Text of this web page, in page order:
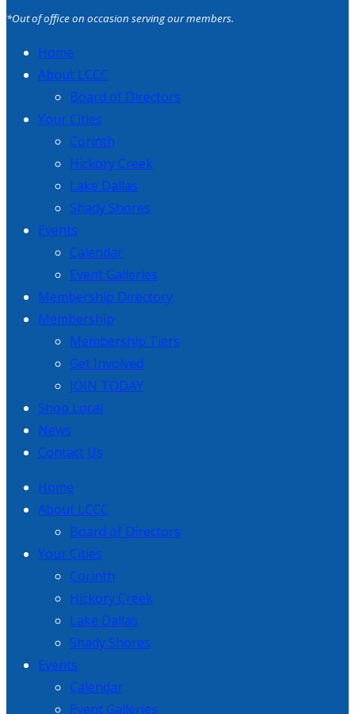
*Out of office on occasion serving our members.
Home
About LCCC
Board of Directors
Your Cities
Corinth
Hickory Creek
Lake Dallas
Shady Shores
Events
Calendar
Event Galleries
Membership Directory
Membership
Membership Tiers
Get Involved
JOIN TODAY
Shop Local
News
Contact Us
Home
About LCCC
Board of Directors
Your Cities
Corinth
Hickory Creek
Lake Dallas
Shady Shores
Events
Calendar
Event Galleries